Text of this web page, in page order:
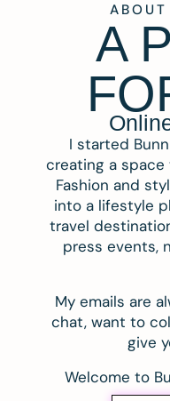
A
I started
creating a
Fashion and
into a lifestyle
travel
press events,
My emails are
chat, want to
give
Welcome to